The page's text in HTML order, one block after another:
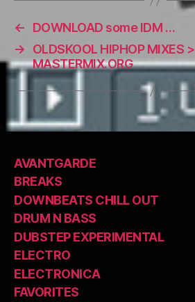
←
DOWNLOAD some IDM …
→
OLDSKOOL HIPHOP MIXES >
MASTERMIX.ORG
AVANTGARDE
BREAKS
DOWNBEATS CHILL OUT
DRUM N BASS
DUBSTEP EXPERIMENTAL
ELECTRO
ELECTRONICA
FAVORITES